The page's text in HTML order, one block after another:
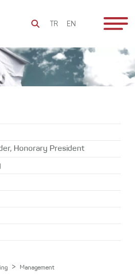
TR EN
1973
Honorary President
> Management